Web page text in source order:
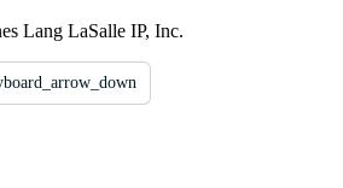
Lang LaSalle IP, Inc.